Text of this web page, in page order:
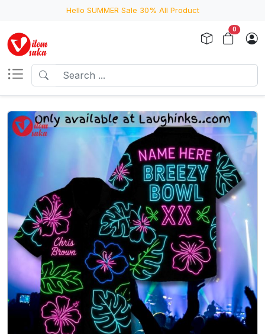
Hello SUMMER Sale 30% All Product
0